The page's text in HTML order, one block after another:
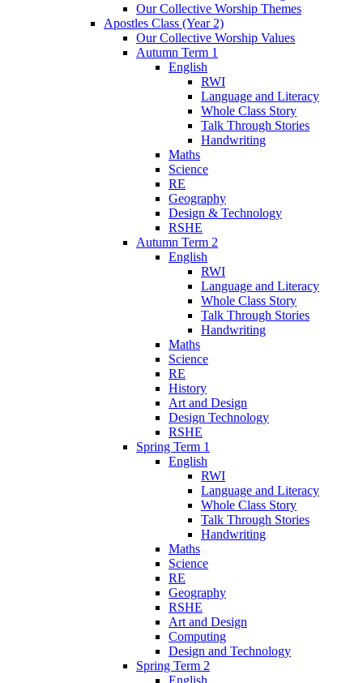
Our Collective Worship Themes
Apostles Class (Year 2)
Our Collective Worship Values
Autumn Term 1
English
RWI
Language and Literacy
Whole Class Story
Talk Through Stories
Handwriting
Maths
Science
RE
Geography
Design & Technology
RSHE
Autumn Term 2
English
RWI
Language and Literacy
Whole Class Story
Talk Through Stories
Handwriting
Maths
Science
RE
History
Art and Design
Design Technology
RSHE
Spring Term 1
English
RWI
Language and Literacy
Whole Class Story
Talk Through Stories
Handwriting
Maths
Science
RE
Geography
RSHE
Art and Design
Computing
Design and Technology
Spring Term 2
English